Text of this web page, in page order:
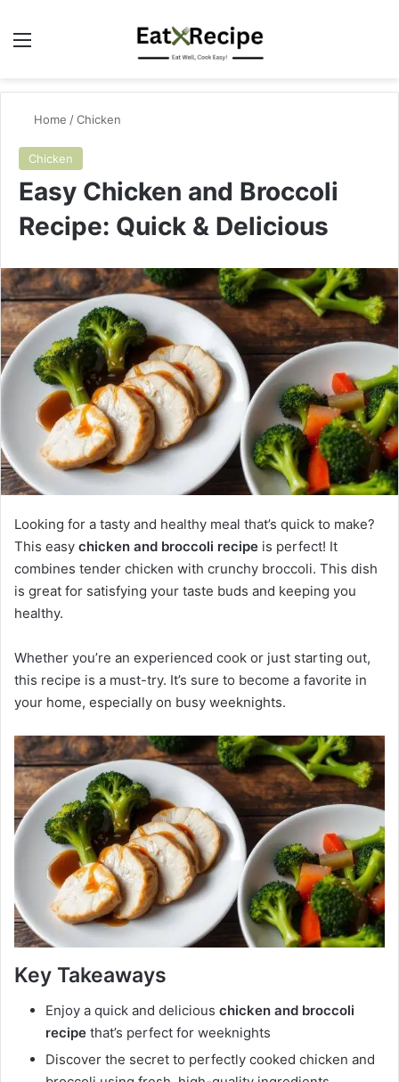
Menu
Home /Chicken
Chicken
Easy Chicken and Broccoli
Recipe: Quick & Delicious
Looking for a tasty and healthy meal that’s quick to make?
This easy chicken and broccoli recipe is perfect! It
combines tender chicken with crunchy broccoli. This dish
is great for satisfying your taste buds and keeping you
healthy.
Whether you’re an experienced cook or just starting out,
this recipe is a must-try. It’s sure to become a favorite in
your home, especially on busy weeknights.
Key Takeaways
Enjoy a quick and delicious chicken and broccoli
recipe that’s perfect for weeknights
Discover the secret to perfectly cooked chicken and